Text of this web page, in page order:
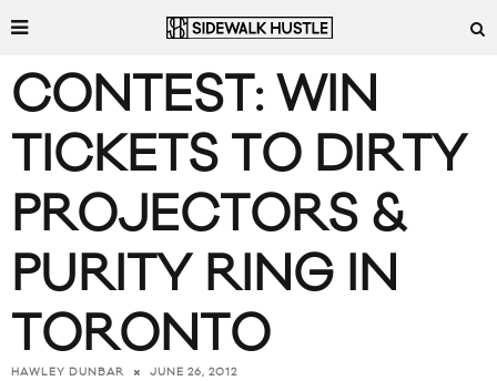
CONTEST: WIN
TICKETS TO DIRTY
PROJECTORS &
PURITY RING IN
TORONTO
HAWLEY DUNBAR JUNE 26, 2012